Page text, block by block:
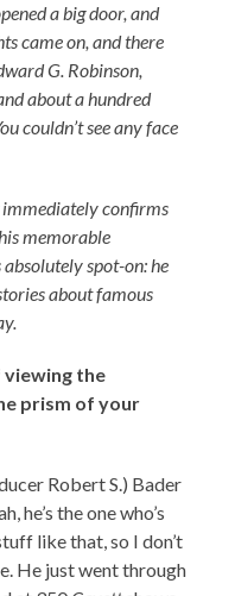
a big door, and
came on, and there
G. Robinson,
about a hundred
couldn’t see any face
confirms
memorable
absolutely spot-on: he
about famous
viewing the
prism of your
Robert S.) Bader
he’s the one who’s
like that, so I don’t
He just went through